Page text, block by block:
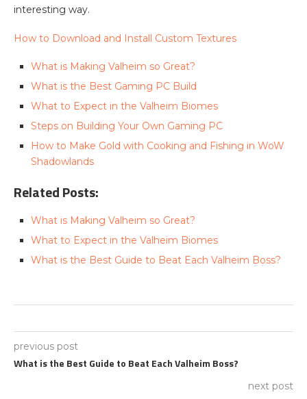
interesting way.
How to Download and Install Custom Textures
What is Making Valheim so Great?
What is the Best Gaming PC Build
What to Expect in the Valheim Biomes
Steps on Building Your Own Gaming PC
How to Make Gold with Cooking and Fishing in WoW
Shadowlands
Related Posts:
What is Making Valheim so Great?
What to Expect in the Valheim Biomes
What is the Best Guide to Beat Each Valheim Boss?
previous post
What is the Best Guide to Beat Each Valheim Boss?
next post